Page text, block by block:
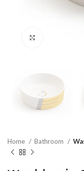
Home Bathroom